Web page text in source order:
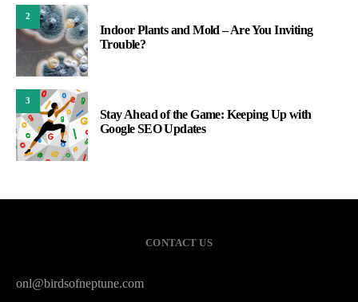
2
Indoor Plants and Mold – Are You Inviting
Trouble?
3
Stay Ahead of the Game: Keeping Up with
Google SEO Updates
CONTACT US
onl@birdsofneptune.com